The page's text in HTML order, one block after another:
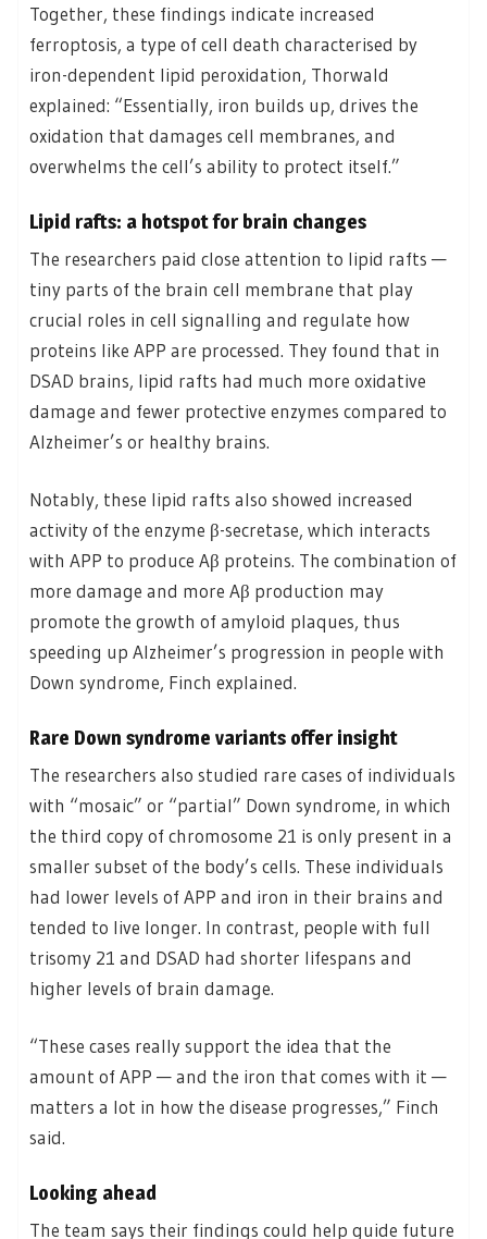
Together, these findings indicate increased
ferroptosis, a type of cell death characterised by
iron-dependent lipid peroxidation, Thorwald
explained: “Essentially, iron builds up, drives the
oxidation that damages cell membranes, and
overwhelms the cell’s ability to protect itself.”
Lipid rafts: a hotspot for brain changes
The researchers paid close attention to lipid rafts —
tiny parts of the brain cell membrane that play
crucial roles in cell signalling and regulate how
proteins like APP are processed. They found that in
DSAD brains, lipid rafts had much more oxidative
damage and fewer protective enzymes compared to
Alzheimer’s or healthy brains.
Notably, these lipid rafts also showed increased
activity of the enzyme β-secretase, which interacts
with APP to produce Aβ proteins. The combination of
more damage and more Aβ production may
promote the growth of amyloid plaques, thus
speeding up Alzheimer’s progression in people with
Down syndrome, Finch explained.
Rare Down syndrome variants offer insight
The researchers also studied rare cases of individuals
with “mosaic” or “partial” Down syndrome, in which
the third copy of chromosome 21 is only present in a
smaller subset of the body’s cells. These individuals
had lower levels of APP and iron in their brains and
tended to live longer. In contrast, people with full
trisomy 21 and DSAD had shorter lifespans and
higher levels of brain damage.
“These cases really support the idea that the
amount of APP — and the iron that comes with it —
matters a lot in how the disease progresses,” Finch
said.
Looking ahead
The team says their findings could help guide future